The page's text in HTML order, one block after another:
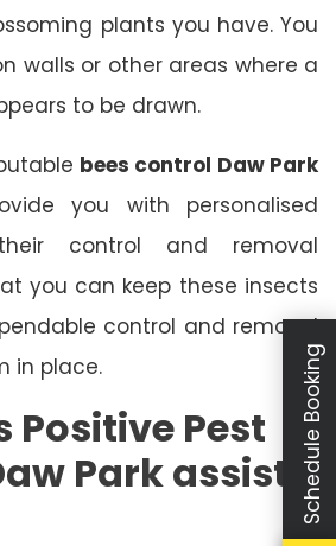
plants you have. You
walls or other areas where a
to be drawn.
bees control Daw Park
you with personalised
control and removal
you can keep these insects
control and removal
in place.
Positive Pest
Park assist Schedule Booking